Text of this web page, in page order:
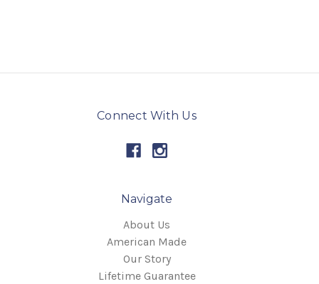
Connect With Us
Navigate
About Us
American Made
Our Story
Lifetime Guarantee